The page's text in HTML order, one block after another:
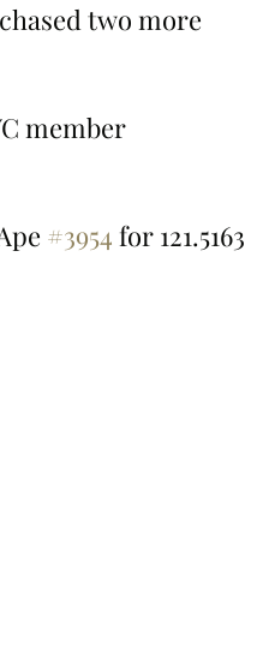
two more
member
#3954 for 121.5163